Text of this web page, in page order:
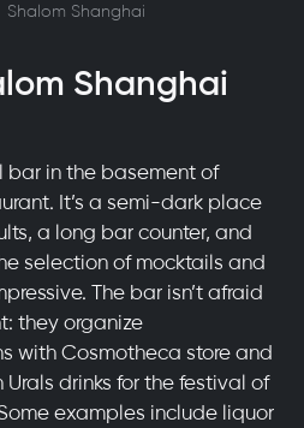
Shalom Shanghai
Shanghai
bar in the basement of
It’s a semi-dark place
a long bar counter, and
selection of mocktails and
The bar isn’t afraid
they organize
with Cosmotheca store and
drinks for the festival of
examples include liquor